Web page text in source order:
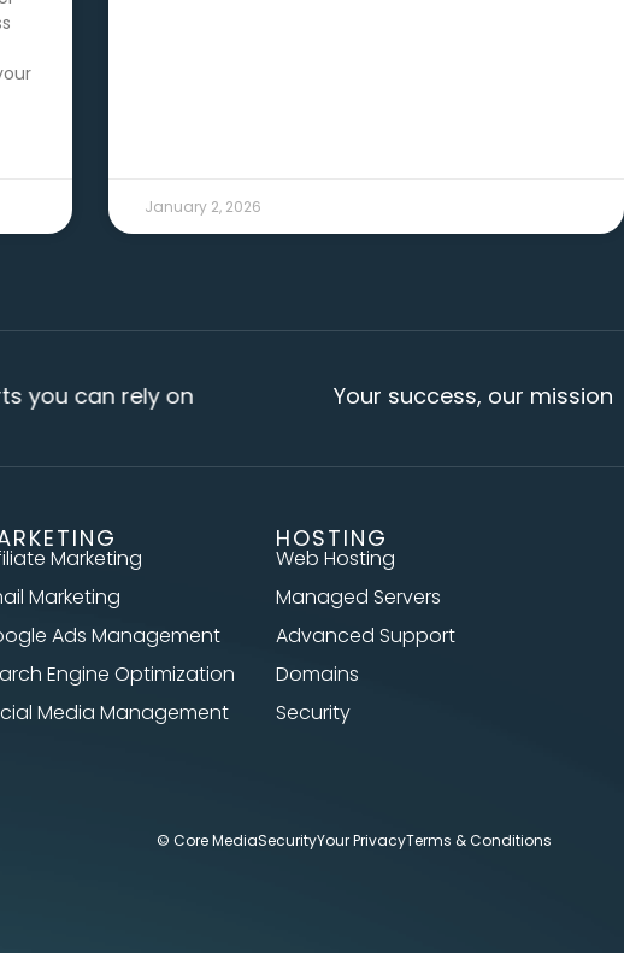
January 2, 2026
can rely on Your success, our mission
Marketing
Marketing
Ads Management
Engine Optimization
Media Management
HOSTING
Web Hosting
Managed Servers
Advanced Support
Domains
Security
© Core MediaSecurityYour PrivacyTerms & Conditions